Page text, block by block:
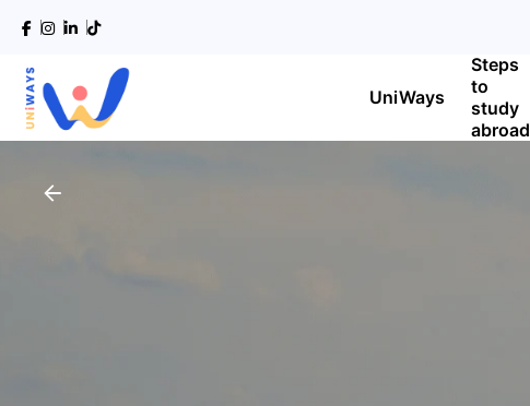
UniWays
Steps
to
study
abroad